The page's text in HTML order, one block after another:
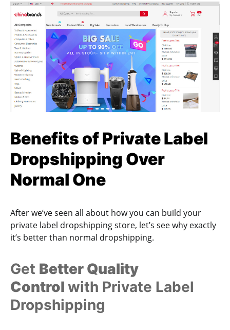
Benefits of Private Label
Dropshipping Over
Normal One
After we’ve seen all about how you can build your
private label dropshipping store, let’s see why exactly
it’s better than normal dropshipping.
Get Better Quality
Control with Private Label
Dropshipping